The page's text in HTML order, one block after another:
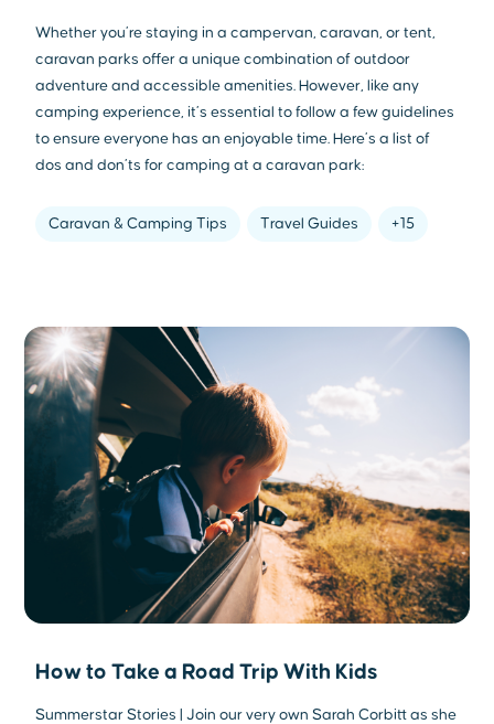
Whether you’re staying in a campervan, caravan, or tent,
caravan parks offer a unique combination of outdoor
adventure and accessible amenities. However, like any
camping experience, it’s essential to follow a few guidelines
to ensure everyone has an enjoyable time. Here’s a list of
dos and don’ts for camping at a caravan park:
Caravan & Camping Tips Travel Guides +15
How to Take a Road Trip With Kids
Summerstar Stories | Join our very own Sarah Corbitt as she